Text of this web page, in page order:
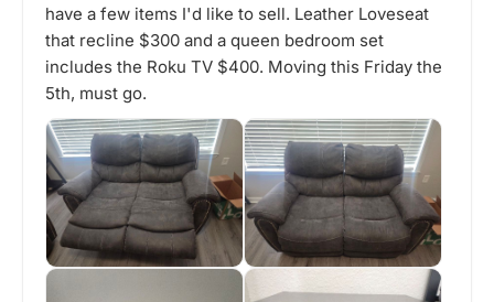
have a few items I'd like to sell. Leather Loveseat
that recline $300 and a queen bedroom set
includes the Roku TV $400. Moving this Friday the
5th, must go.